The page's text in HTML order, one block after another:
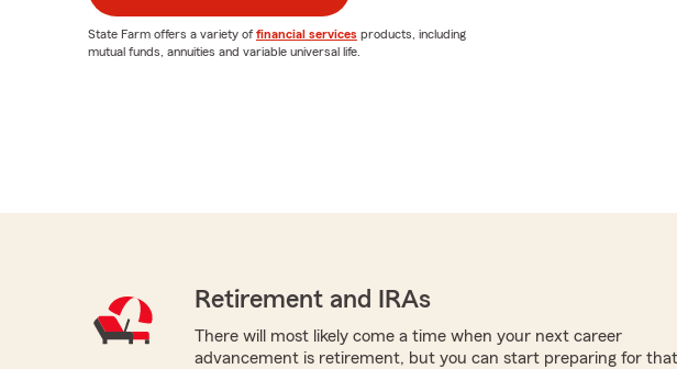
State Farm offers a variety of financial services products, including
mutual funds, annuities and variable universal life.
Retirement and IRAs
There will most likely come a time when your next career
advancement is retirement, but you can start preparing for